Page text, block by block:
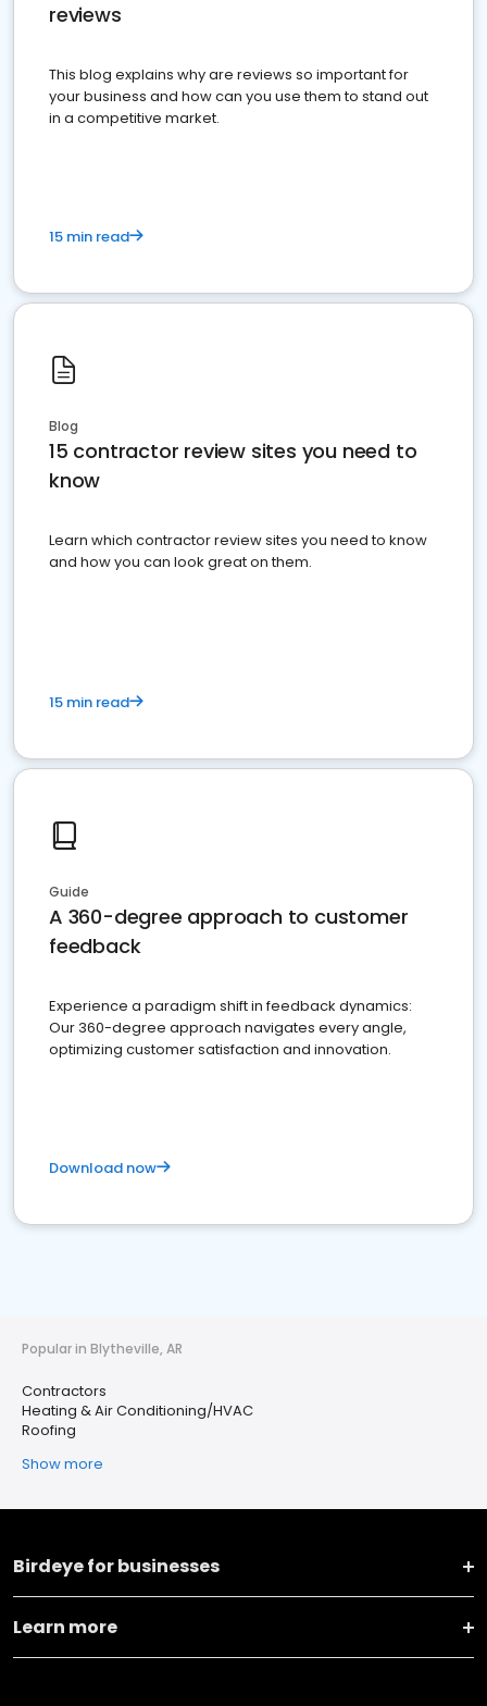
reviews
This blog explains why are reviews so important for
your business and how can you use them to stand out
in a competitive market.
15 min read
Blog
15 contractor review sites you need to
know
Learn which contractor review sites you need to know
and how you can look great on them.
15 min read
Guide
A 360-degree approach to customer
feedback
Experience a paradigm shift in feedback dynamics:
Our 360-degree approach navigates every angle,
optimizing customer satisfaction and innovation.
Download now
Popular in Blytheville, AR
Contractors
Heating & Air Conditioning/HVAC
Roofing
Show more
Birdeye for businesses
Learn more